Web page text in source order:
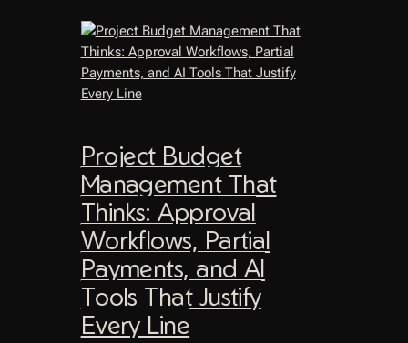
Project Budget
Management That
Thinks: Approval
Workflows, Partial
Payments, and AI
Tools That Justify
Every Line